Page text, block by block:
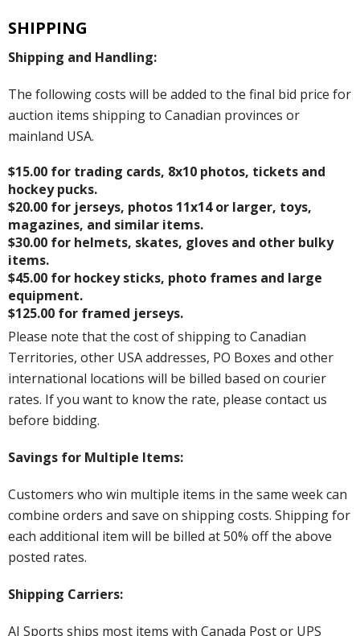
SHIPPING
Shipping and Handling:
The following costs will be added to the final bid price for
auction items shipping to Canadian provinces or
mainland USA.
$15.00 for trading cards, 8x10 photos, tickets and
hockey pucks.
$20.00 for jerseys, photos 11x14 or larger, toys,
magazines, and similar items.
$30.00 for helmets, skates, gloves and other bulky
items.
$45.00 for hockey sticks, photo frames and large
equipment.
$125.00 for framed jerseys.
Please note that the cost of shipping to Canadian
Territories, other USA addresses, PO Boxes and other
international locations will be billed based on courier
rates. If you want to know the rate, please contact us
before bidding.
Savings for Multiple Items:
Customers who win multiple items in the same week can
combine orders and save on shipping costs. Shipping for
each additional item will be billed at 50% off the above
posted rates.
Shipping Carriers:
AJ Sports ships most items with Canada Post or UPS